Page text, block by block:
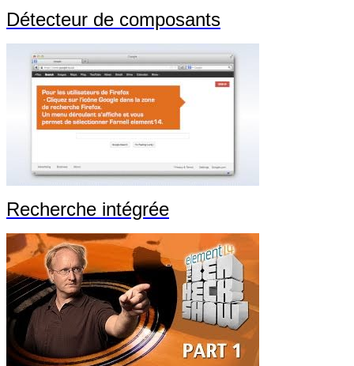
Détecteur de composants
Recherche intégrée